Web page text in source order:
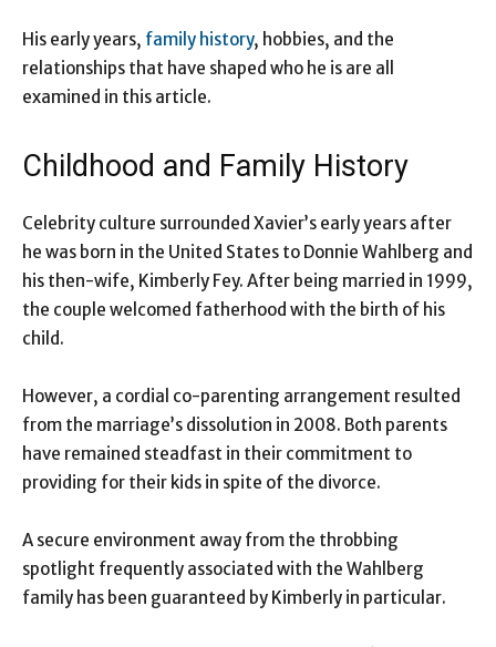
His early years, family history, hobbies, and the
relationships that have shaped who he is are all
examined in this article.
Childhood and Family History
Celebrity culture surrounded Xavier’s early years after
he was born in the United States to Donnie Wahlberg and
his then-wife, Kimberly Fey. After being married in 1999,
the couple welcomed fatherhood with the birth of his
child.
However, a cordial co-parenting arrangement resulted
from the marriage’s dissolution in 2008. Both parents
have remained steadfast in their commitment to
providing for their kids in spite of the divorce.
A secure environment away from the throbbing
spotlight frequently associated with the Wahlberg
family has been guaranteed by Kimberly in particular.